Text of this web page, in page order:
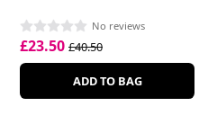
No reviews
£23.50 £40.50
ADD TO BAG